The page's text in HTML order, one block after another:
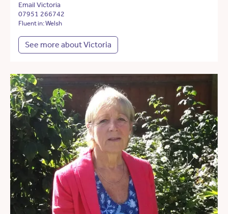
Email Victoria
07951 266742
Fluent in: Welsh
See more about Victoria